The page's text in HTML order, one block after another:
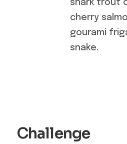
shark trout
cherry
gourami
snake.
Challenge